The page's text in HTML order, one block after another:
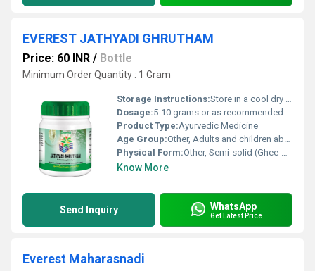
EVEREST JATHYADI GHRUTHAM
Price: 60 INR / Bottle
Minimum Order Quantity : 1 Gram
Storage Instructions:Store in a cool dry place away from direct sunlight. Keep the container tightly closed to preserve potency.
Dosage:5-10 grams or as recommended by a healthcare professional
Product Type:Ayurvedic Medicine
Age Group:Other, Adults and children above 12 years
Physical Form:Other, Semi-solid (Ghee-based formulation)
Know More
Send Inquiry WhatsApp
Get Latest Price
Everest Maharasnadi